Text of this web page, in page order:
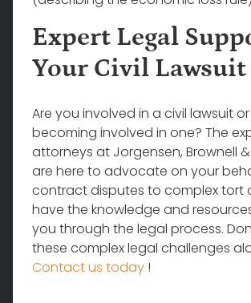
Expert Legal
Your Civil Lawsuit
Are you involved in a civil lawsuit
becoming involved in one? The
attorneys at Jorgensen, Brownell &
are here to advocate on your
contract disputes to complex tort
have the knowledge and
you through the legal process.
these complex legal challenges
Contact us today !